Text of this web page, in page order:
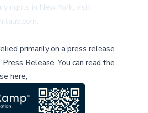
rights in New York, visit
primarily on a press release
Release.You can read the
here,